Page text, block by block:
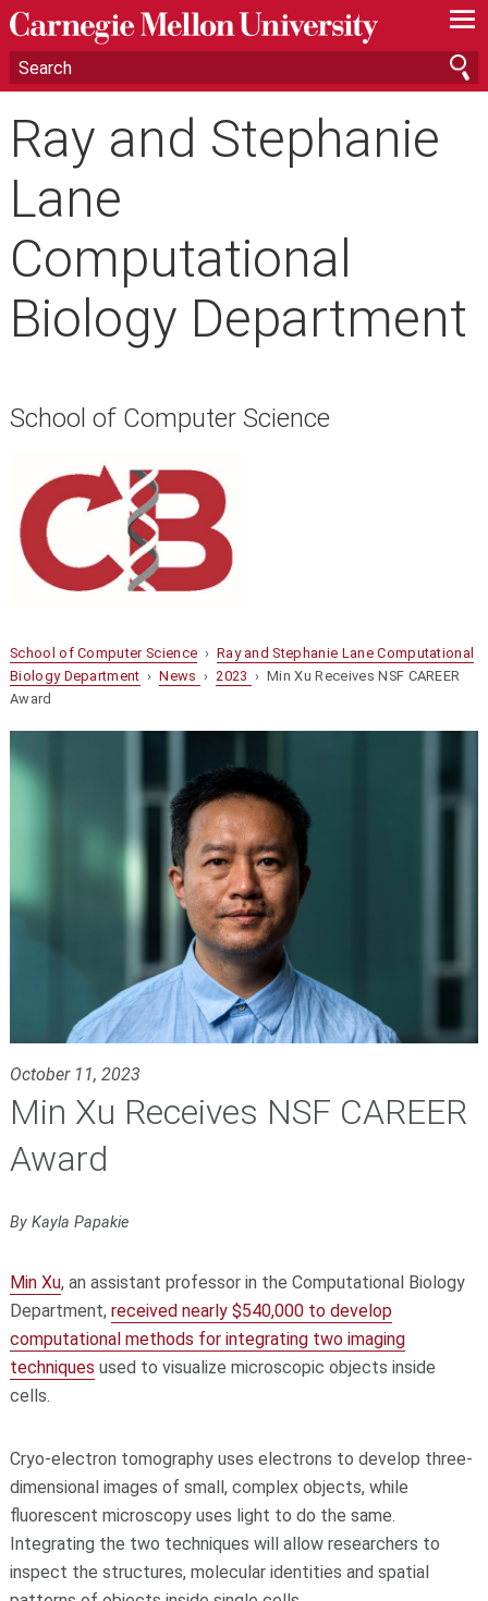
—
—
—
Ray and Stephanie
Lane
Computational
Biology Department
School of Computer Science
School of Computer Science › Ray and Stephanie Lane Computational
Biology Department ›News › 2023 › Min Xu Receives NSF CAREER
Award
October 11, 2023
Min Xu Receives NSF CAREER
Award
By Kayla Papakie
Min Xu, an assistant professor in the Computational Biology
Department, received nearly $540,000 to develop
computational methods for integrating two imaging
techniques used to visualize microscopic objects inside
cells.
Cryo-electron tomography uses electrons to develop three-
dimensionalimages of small, complex objects, while
fluorescent microscopy uses light to do the same.
Integrating the two techniques will allow researchers to
inspect the structures, molecular identities and spatial